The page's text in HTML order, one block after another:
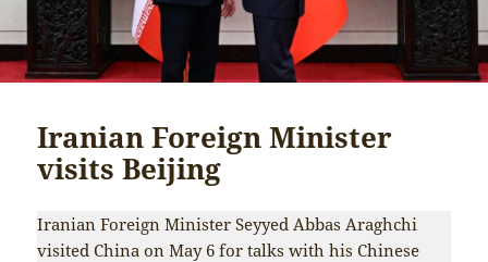
Iranian Foreign Minister
visits Beijing
Iranian Foreign Minister Seyyed Abbas Araghchi
visited China on May 6 for talks with his Chinese